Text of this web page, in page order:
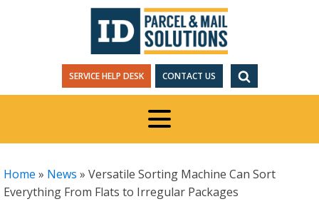
SERVICE HELP DESK CONTACT US
Home » News » Versatile Sorting Machine Can Sort
Everything From Flats to Irregular Packages